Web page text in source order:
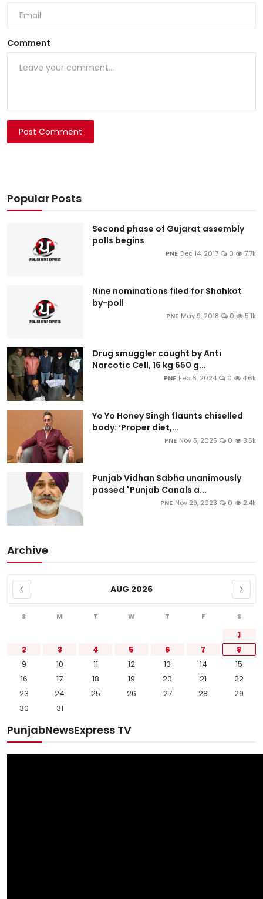
Comment
Post Comment
Popular Posts
Second phase of Gujarat assembly
polls begins
PNE Dec 14, 2017 0 7.7k
Nine nominations filed for Shahkot
by-poll
PNE May 9, 2018 0 5.1k
Drug smuggler caught by Anti
Narcotic Cell, 16 kg 650 g...
PNE Feb 6, 2024 0 4.6k
Yo Yo Honey Singh flaunts chiselled
body: ‘Proper diet,...
PNE Nov 5, 2025 0 3.5k
Punjab Vidhan Sabha unanimously
passed "Punjab Canals a...
PNE Nov 29, 2023 0 2.4k
Archive
AUG 2026
S M T W T F S
1
2
3 4 5 6 7
8
9
10 11 12 13 14
15
16
17 18 19 20 21
22
23
24 25 26 27 28
29
30
31
PunjabNewsExpress TV